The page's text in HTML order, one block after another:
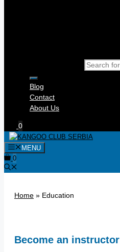
Blog
Contact
About Us
0
MENU
0
Home » Education
Become an instructor